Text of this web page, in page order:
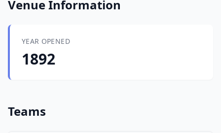
Venue Information
YEAR OPENED
1892
Teams